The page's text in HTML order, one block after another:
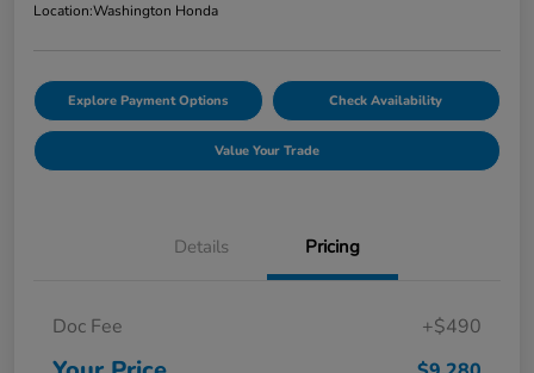
Location:Washington Honda
Explore Payment Options Check Availability
Value Your Trade
Details Pricing
Doc Fee +$490